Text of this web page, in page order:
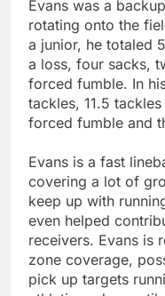
Evans was a
rotating onto the
a junior, he totaled
a loss, four sacks,
forced fumble. In
tackles, 11.5
forced fumble and
Evans is a fast
covering a lot of
keep up with
even helped
receivers. Evans is
zone coverage,
pick up targets